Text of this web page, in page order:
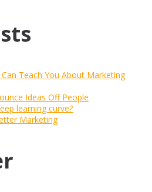
Teach You About Marketing
Ideas Off People
learning curve?
Marketing